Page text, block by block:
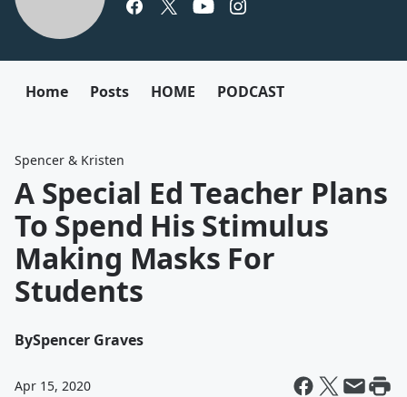
Home Posts HOME PODCAST
Spencer & Kristen
A Special Ed Teacher Plans
To Spend His Stimulus
Making Masks For
Students
BySpencer Graves
Apr 15, 2020